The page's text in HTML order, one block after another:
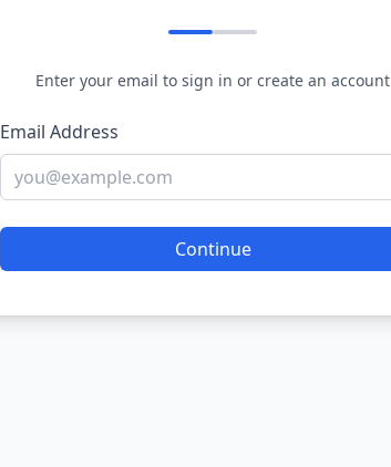
Enter your email to sign in or create an account
Email Address
Continue